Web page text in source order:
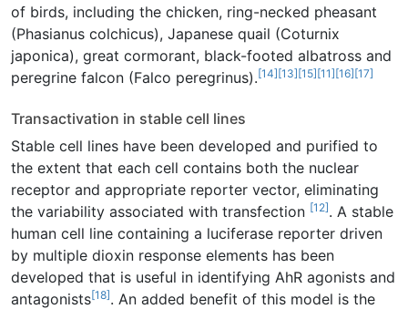
of birds, including the chicken, ring-necked pheasant
(Phasianus colchicus), Japanese quail (Coturnix
japonica), great cormorant, black-footed albatross and
peregrine falcon (Falco peregrinus).[14][13][15][11][16][17]
Transactivation in stable cell lines
Stable cell lines have been developed and purified to
the extent that each cell contains both the nuclear
receptor and appropriate reporter vector, eliminating
the variability associated with transfection [12]. A stable
human cell line containing a luciferase reporter driven
by multiple dioxin response elements has been
developed that is useful in identifying AhR agonists and
antagonists[18]. An added benefit of this model is the